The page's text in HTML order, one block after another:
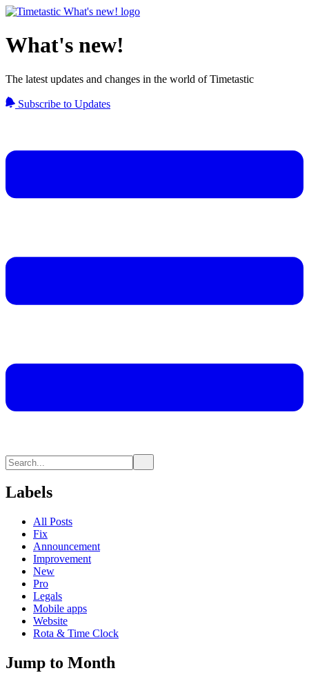
What's new!
The latest updates and changes in the world of Timetastic
Subscribe to Updates
Labels
All Posts
Fix
Announcement
Improvement
New
Pro
Legals
Mobile apps
Website
Rota & Time Clock
Jump to Month